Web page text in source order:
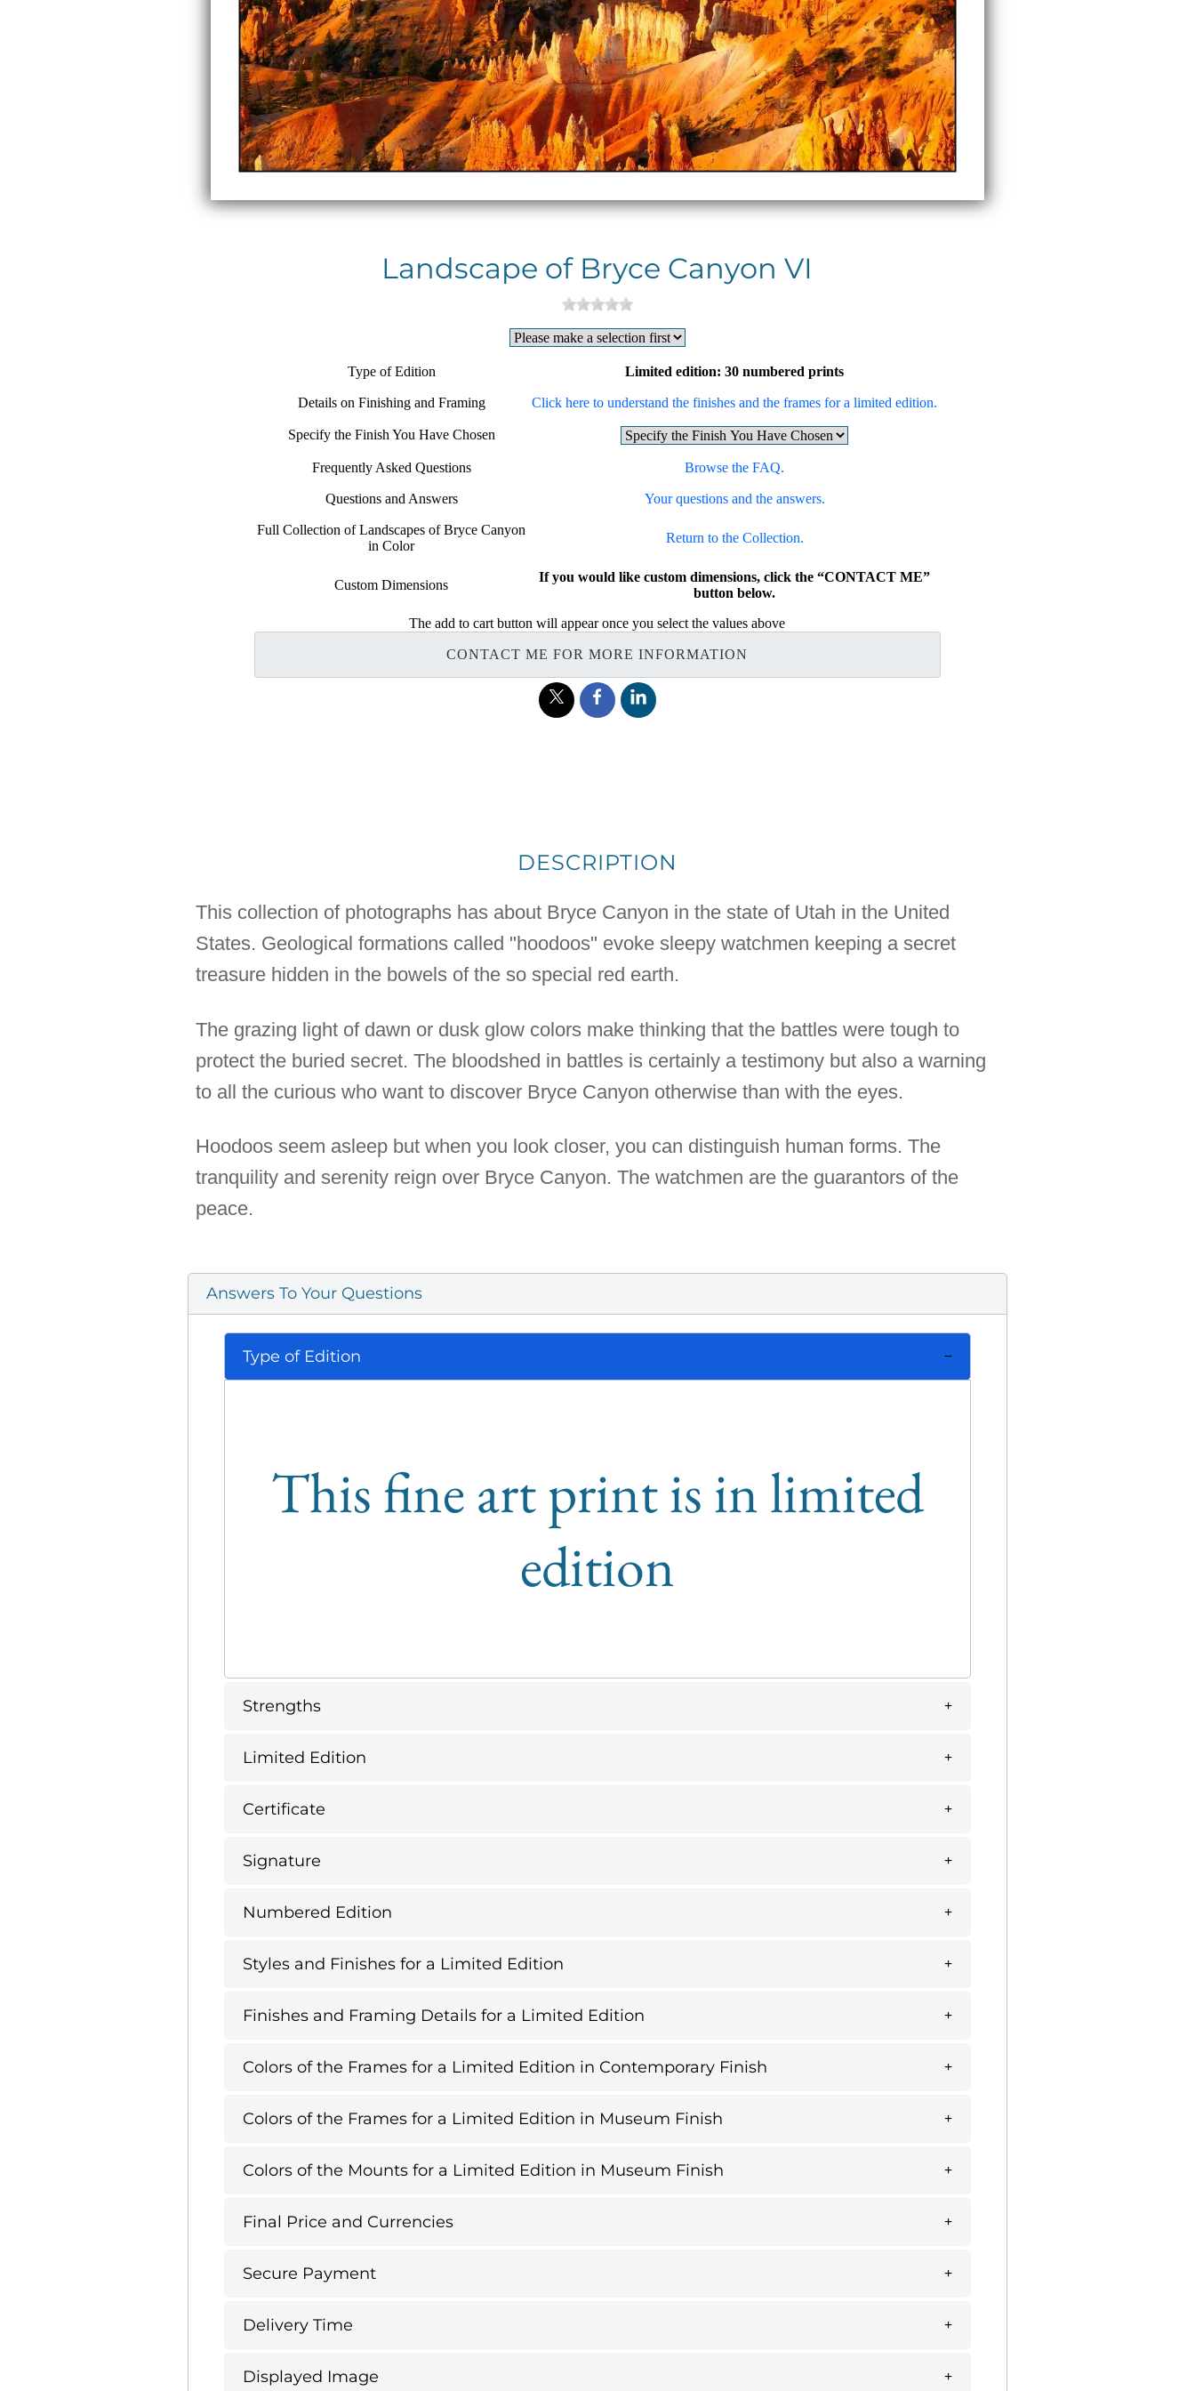
Landscape of Bryce Canyon VI
Type of Edition Limited edition: 30 numbered prints
Details on Finishing and Framing Click here to understand the finishes and the frames for a limited edition.
Specify the Finish You Have Chosen
Frequently Asked Questions Browse the FAQ.
Questions and Answers Your questions and the answers.
Full Collection of Landscapes of Bryce Canyon
in Color
Return to the Collection.
Custom Dimensions
If you would like custom dimensions, click the “CONTACT ME”
button below.
The add to cart button will appear once you select the values above
CONTACT ME FOR MORE INFORMATION
DESCRIPTION
This collection of photographs has about Bryce Canyon in the state of Utah in the United
States. Geological formations called "hoodoos" evoke sleepy watchmen keeping a secret
treasure hidden in the bowels of the so special red earth.
The grazing light of dawn or dusk glow colors make thinking that the battles were tough to
protect the buried secret. The bloodshed in battles is certainly a testimony but also a warning
to all the curious who want to discover Bryce Canyon otherwise than with the eyes.
Hoodoos seem asleep but when you look closer, you can distinguish human forms. The
tranquility and serenity reign over Bryce Canyon. The watchmen are the guarantors of the
peace.
Answers To Your Questions
Type of Edition
This fine art print is in limited
edition
Strengths
Limited Edition
Certificate
Signature
Numbered Edition
Styles and Finishes for a Limited Edition
Finishes and Framing Details for a Limited Edition
Colors of the Frames for a Limited Edition in Contemporary Finish
Colors of the Frames for a Limited Edition in Museum Finish
Colors of the Mounts for a Limited Edition in Museum Finish
Final Price and Currencies
Secure Payment
Delivery Time
Displayed Image